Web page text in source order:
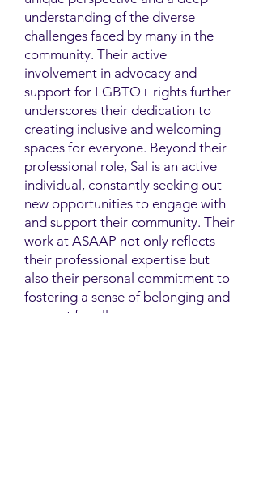
understanding of the diverse
challenges faced by many in the
community. Their active
involvement in advocacy and
support for LGBTQ+ rights further
underscores their dedication to
creating inclusive and welcoming
spaces for everyone. Beyond their
professional role, Sal is an active
individual, constantly seeking out
new opportunities to engage with
and support their community. Their
work at ASAAP not only reflects
their professional expertise but
also their personal commitment to
fostering a sense of belonging and
support for all.